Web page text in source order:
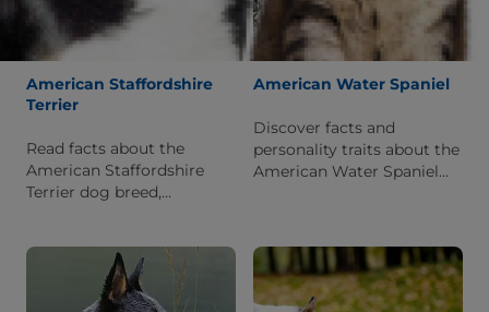
American Staffordshire
Terrier
Read facts about the
American Staffordshire
Terrier dog breed,
history.
American Water Spaniel
Discover facts and
personality traits about the
American Water Spaniel